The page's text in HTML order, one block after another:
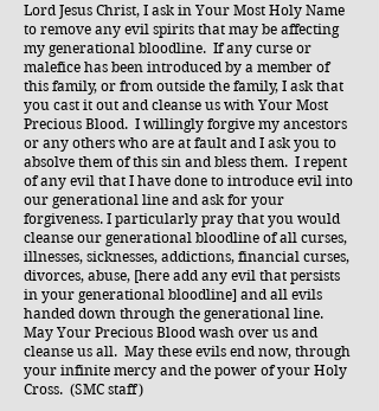
Lord Jesus Christ, I ask in Your Most Holy Name
to remove any evil spirits that may be affecting
my generational bloodline. If any curse or
malefice has been introduced by a member of
this family, or from outside the family, I ask that
you cast it out and cleanse us with Your Most
Precious Blood. I willingly forgive my ancestors
or any others who are at fault and I ask you to
absolve them of this sin and bless them. I repent
of any evil that I have done to introduce evil into
our generational line and ask for your
forgiveness. I particularly pray that you would
cleanse our generational bloodline of all curses,
illnesses, sicknesses, addictions, financial curses,
divorces, abuse, [here add any evil that persists
in your generational bloodline] and all evils
handed down through the generational line.
May Your Precious Blood wash over us and
cleanse us all. May these evils end now, through
your infinite mercy and the power of your Holy
Cross. (SMC staff)